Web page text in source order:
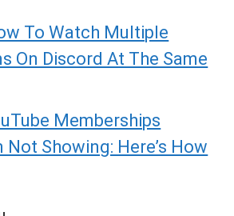
To Watch Multiple
On Discord At The Same
Memberships
Showing: Here’s How